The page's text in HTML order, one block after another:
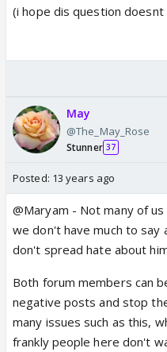
(i hope dis question doesnt
May
@The_May_Rose
Stunner 37
Posted: 13 years ago
@Maryam - Not many of
we don't have much to say
don't spread hate about
Both forum members can
negative posts and stop
many issues such as this,
frankly people here don't